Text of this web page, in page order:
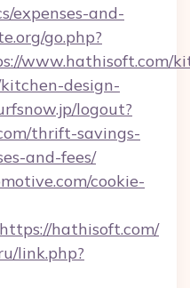
expenses-and-
go.php?
www.hathisoft.com/
design-
logout?
thrift-savings-
and-fees/
cookie-
hathisoft.com/
link.php?